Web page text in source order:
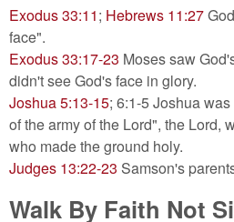
Exodus 33:11; Hebrews 11:27
face".
Exodus 33:17-23 Moses saw
didn't see God's face in glory.
Joshua 5:13-15; 6:1-5 Joshua
of the army of the Lord", the Lord,
who made the ground holy.
Judges 13:22-23 Samson's
Walk By Faith Not